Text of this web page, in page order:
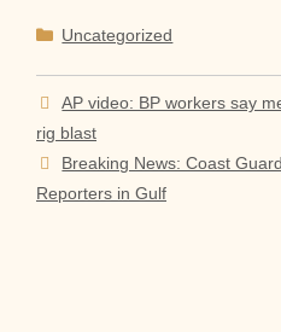
Categories
Uncategorized
AP video: BP workers say
rig blast
Breaking News: Coast
Reporters in Gulf